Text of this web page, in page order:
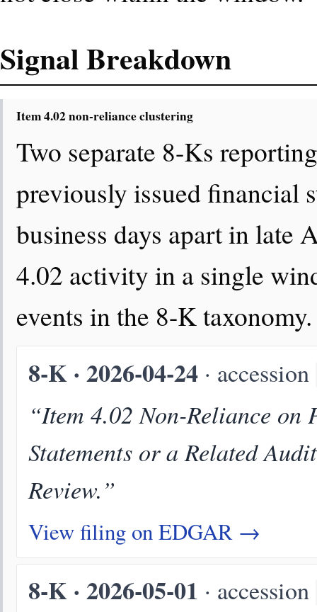
Signal Breakdown
Item 4.02 non-reliance clustering
Two separate 8-Ks
previously issued financial
business days apart in late
4.02 activity in a single
events in the 8-K taxonomy.
8-K · 2026-04-24· accession
“Item 4.02 Non-Reliance
Statements or a Related
Review.”
View filing on EDGAR →
8-K · 2026-05-01 · accession